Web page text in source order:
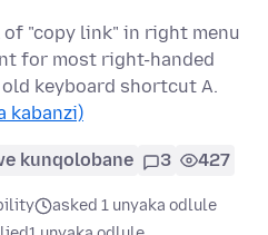
"copy link" in right menu
for most right-handed
keyboard shortcut A.
kabanzi)
kunqolobane 3 427
asked 1 unyaka odlule